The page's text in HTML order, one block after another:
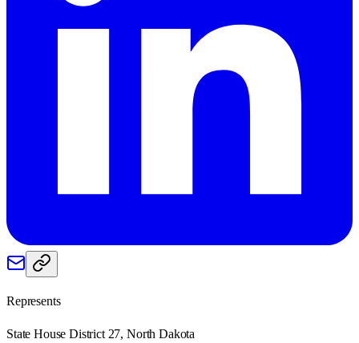
Represents
State House District 27, North Dakota